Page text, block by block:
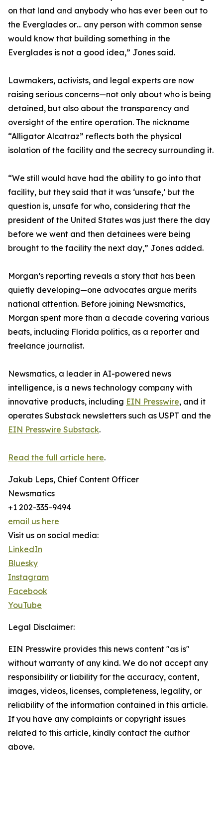
on that land and anybody who has ever been out to
the Everglades or… any person with common sense
would know that building something in the
Everglades is not a good idea,” Jones said.
Lawmakers, activists, and legal experts are now
raising serious concerns—not only about who is being
detained, but also about the transparency and
oversight of the entire operation. The nickname
“Alligator Alcatraz” reflects both the physical
isolation of the facility and the secrecy surrounding it.
“We still would have had the ability to go into that
facility, but they said that it was ‘unsafe,’ but the
question is, unsafe for who, considering that the
president of the United States was just there the day
before we went and then detainees were being
brought to the facility the next day,” Jones added.
Morgan’s reporting reveals a story that has been
quietly developing—one advocates argue merits
national attention. Before joining Newsmatics,
Morgan spent more than a decade covering various
beats, including Florida politics, as a reporter and
freelance journalist.
Newsmatics, a leader in AI-powered news
intelligence, is a news technology company with
innovative products, including EIN Presswire, and it
operates Substack newsletters such as USPT and the
EIN Presswire Substack.
Read the full article here.
Jakub Leps, Chief Content Officer
Newsmatics
+1 202-335-9494
email us here
Visit us on social media:
LinkedIn
Bluesky
Instagram
Facebook
YouTube
Legal Disclaimer:
EIN Presswire provides this news content "as is"
without warranty of any kind. We do not accept any
responsibility or liability for the accuracy, content,
images, videos, licenses, completeness, legality, or
reliability of the information contained in this article.
If you have any complaints or copyright issues
related to this article, kindly contact the author
above.